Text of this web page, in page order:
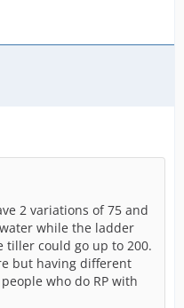
2 variations of 75 and
while the ladder
tiller could go up to 200.
but having different
who do RP with